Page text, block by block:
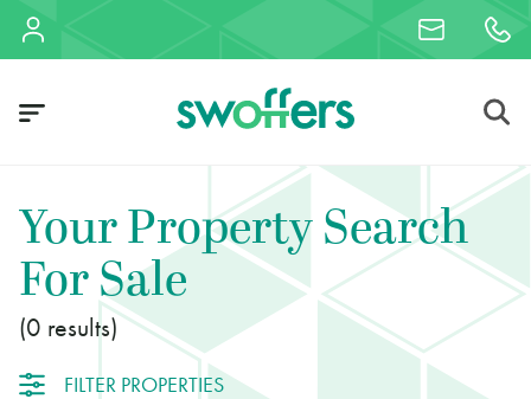
Your Property Search
For Sale
0
FILTER PROPERTIES